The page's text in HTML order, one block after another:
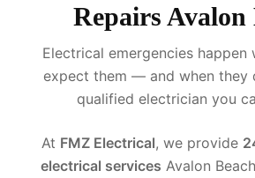
Repairs Avalon
Electrical emergencies happen
expect them — and when they
qualified electrician you
At FMZ Electrical, we provide
electrical services Avalon